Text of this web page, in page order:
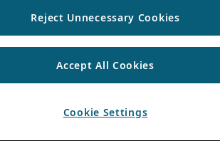
Reject Unnecessary Cookies
Accept All Cookies
Cookie Settings